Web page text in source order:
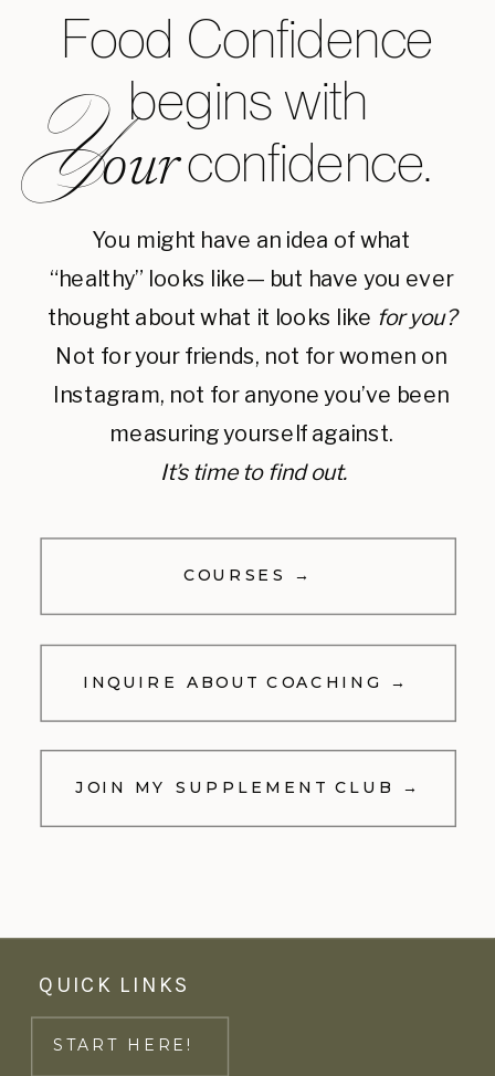
Food Confidence
begins with
confidence.
You might have an idea of what
“healthy” looks like— but have you ever
thought about what it looks like for you?
Not for your friends, not for women on
Instagram, not for anyone you’ve been
measuring yourself against.
It’s time to find out.
COURSES →
our
JOIN MY SUPPLEMENT CLUB →
INQUIRE ABOUT COACHING →
Y
QUICK LINKS
START HERE!